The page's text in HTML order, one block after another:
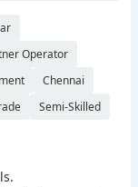
Operator
Chennai
Semi-Skilled